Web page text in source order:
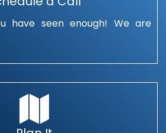
have seen enough! We are